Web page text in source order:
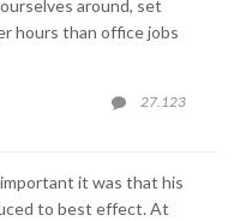
around, set
hours than office jobs
 27.123
it was that his
to best effect. At